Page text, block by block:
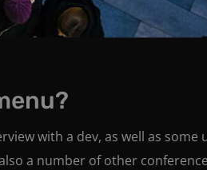
with a dev, as well as some
a number of other